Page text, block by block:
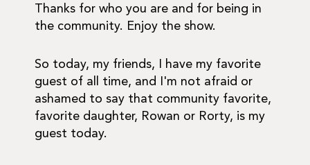
Thanks for who you are and for being in
the community. Enjoy the show.
So today, my friends, I have my favorite
guest of all time, and I'm not afraid or
ashamed to say that community favorite,
favorite daughter, Rowan or Rorty, is my
guest today.